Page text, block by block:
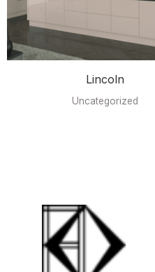
Lincoln
Uncategorized